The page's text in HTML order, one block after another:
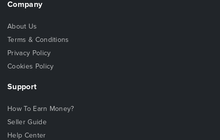
Company
About Us
Terms & Conditions
Privacy Policy
Cookies Policy
Support
How To Earn Money?
Seller Guide
Help Center